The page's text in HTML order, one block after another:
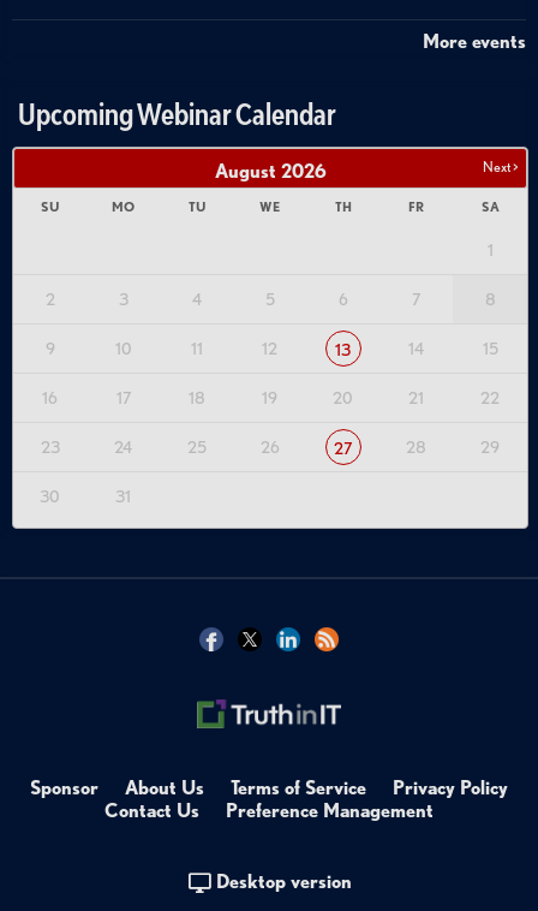
More events
Upcoming Webinar Calendar
Next >
August 2026
SU MO TU WE TH FR SA
1
2 3 4 5 6 7 8
9 10 11 12 13 14 15
16 17 18 19 20 21 22
23 24 25 26 27 28 29
30 31
Sponsor About Us Terms of Service
Privacy Policy
Contact Us
Preference Management
Desktop version